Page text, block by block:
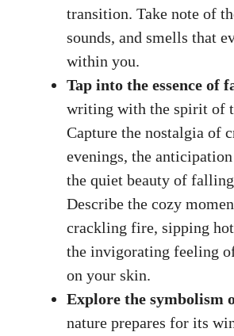
transition. Take note of
sounds, and smells that
within you.
Tap into the essence of
writing with the spirit of
Capture the nostalgia of
evenings, the
the quiet beauty of
Describe the cozy
crackling fire, sipping
the invigorating feeling
on your skin.
Explore the symbolism
nature prepares for its